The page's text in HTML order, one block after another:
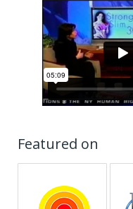
Featured on